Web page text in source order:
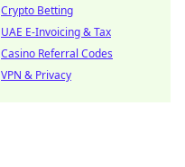
Crypto Betting
UAE E-Invoicing & Tax
Casino Referral Codes
VPN & Privacy